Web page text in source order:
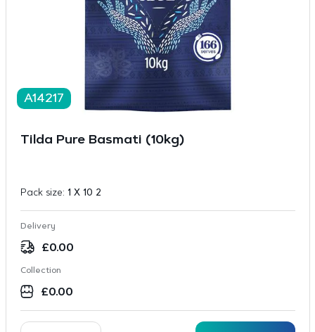
A14217
Tilda Pure Basmati (10kg)
Pack size: 1 X 10 2
Delivery
£0.00
Collection
£0.00